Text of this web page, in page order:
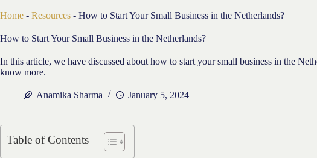
Home - Resources - How to Start Your Small Business in the Netherlands?
How to Start Your Small Business in the Netherlands?
In this article, we have discussed about how to start your small business in the
know more.
Anamika Sharma January 5, 2024
Table of Contents